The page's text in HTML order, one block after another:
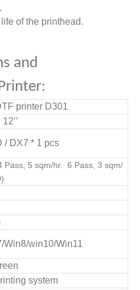
of the printhead.
and
printer D301
12’’
/ DX7 * 1 pcs
Pass, 5 sqm/hr. 6 Pass, 3 sqm/
Win8/win10/Win11
system